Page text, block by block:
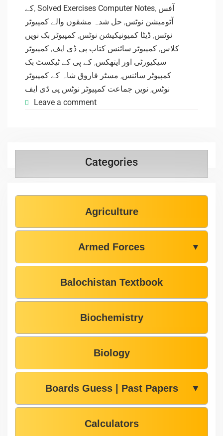
کے, Solved Exercises Computer Notes, آفس
آٹومیشن نوٹس, حل شدہ مشقوں والے کمپیوٹر
نوٹس, ڈیٹا کمیونیکیشن نوٹس, کمپیوٹر بک نویں
کلاس, کمپیوٹر سائنس کتاب پی ڈی ایف, کمپیوٹر
سیکیورٹی اور ایتھکس, کے پی کے ٹیکسٹ بک
کمپیوٹر سائنس, مسٹر فاروق شاہ کے کمپیوٹر
نوٹس, نویں جماعت کمپیوٹر نوٹس پی ڈی ایف
Leave a comment
Categories
Agriculture
Armed Forces ▼
Balochistan Textbook
Biochemistry
Biology
Boards Guess | Past Papers ▼
Calculators